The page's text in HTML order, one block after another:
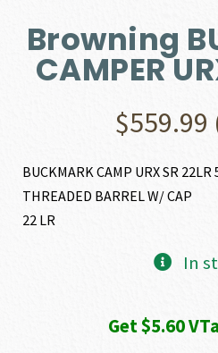
Browning
CAMPER
$559.99
BUCKMARK CAMP URX SR 22LR
THREADED BARREL W/ CAP
22 LR
In
Get $5.60